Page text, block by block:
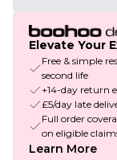
Elevate Your
Free & simple
second life
+14-day return
£5/day late
Full order
on eligible
Learn More